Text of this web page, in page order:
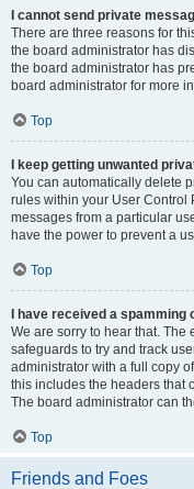
I cannot send private
There are three reasons for
the board administrator has
the board administrator has
board administrator for more
Top
I keep getting unwanted
You can automatically delete
rules within your User Control
messages from a particular
have the power to prevent a
Top
I have received a
We are sorry to hear that.
safeguards to try and track
administrator with a full copy
this includes the headers that
The board administrator can
Top
Friends and Foes